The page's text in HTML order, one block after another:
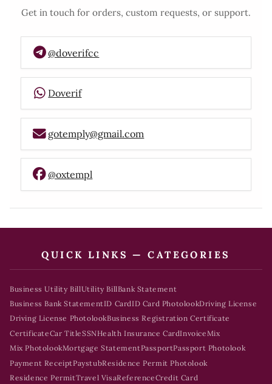
Get in touch for orders, custom requests, or support.
@doverifcc
Doverif
gotemply@gmail.com
@oxtempl
QUICK LINKS — CATEGORIES
Business Utility BillUtility BillBank Statement
Business Bank StatementID CardID Card PhotolookDriving License
Driving License PhotolookBusiness Registration Certificate
CertificateCar TitleSSNHealth Insurance CardInvoice Mix
Mix PhotolookMortgage StatementPassportPassport Photolook
Payment ReceiptPaystubResidence Permit Photolook
Residence PermitTravel VisaReferenceCredit Card